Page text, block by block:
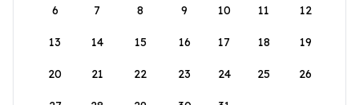
6 7 8 9 10 11 12
13 14 15 16 17 18 19
20 21 22 23 24 25 26